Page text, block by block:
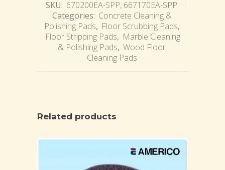
SKU: 670200EA-SPP, 667170EA-SPP
Categories: Concrete Cleaning &
Polishing Pads, Floor Scrubbing Pads,
Floor Stripping Pads, Marble Cleaning
& Polishing Pads, Wood Floor
Cleaning Pads
Related products